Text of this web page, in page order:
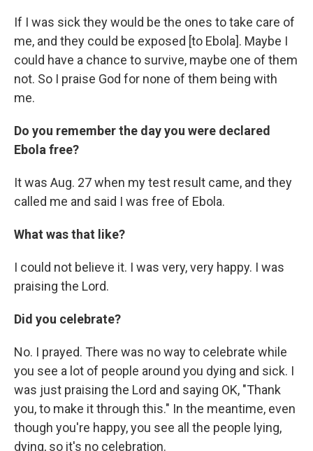
If I was sick they would be the ones to take care of
me, and they could be exposed [to Ebola]. Maybe I
could have a chance to survive, maybe one of them
not. So I praise God for none of them being with
me.
Do you remember the day you were declared
Ebola free?
It was Aug. 27 when my test result came, and they
called me and said I was free of Ebola.
What was that like?
I could not believe it. I was very, very happy. I was
praising the Lord.
Did you celebrate?
No. I prayed. There was no way to celebrate while
you see a lot of people around you dying and sick. I
was just praising the Lord and saying OK, "Thank
you, to make it through this." In the meantime, even
though you're happy, you see all the people lying,
dying, so it's no celebration.